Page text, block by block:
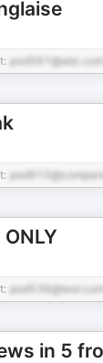
pod561@abc.com
ONLY
pod536@test.com